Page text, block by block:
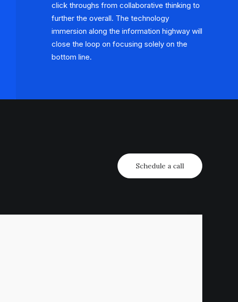
click throughs from collaborative thinking to
further the overall. The technology
immersion along the information highway will
close the loop on focusing solely on the
bottom line.
Schedule a call